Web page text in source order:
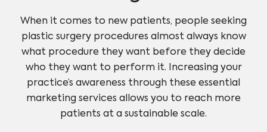
When it comes to new patients, people seeking
plastic surgery procedures almost always know
what procedure they want before they decide
who they want to perform it. Increasing your
practice’s awareness through these essential
marketing services allows you to reach more
patients at a sustainable scale.